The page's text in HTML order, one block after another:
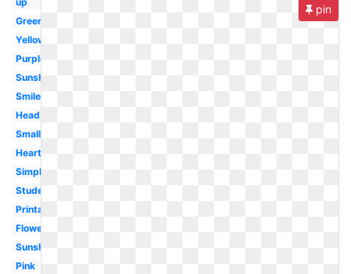
Green
Yellow
Purple
Sunshine
Smiley
Head
Small
Heart
Simple
Student
Printable
Flower
Sunshine
Pink
pin